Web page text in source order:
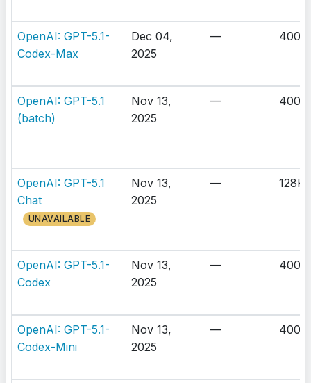
OpenAI: GPT-5.1-
Codex-Max
Dec 04,
2025
— 400K
OpenAI: GPT-5.1
(batch)
Nov 13,
2025
— 400K
OpenAI: GPT-5.1
Chat
UNAVAILABLE
Nov 13,
2025
— 128K
OpenAI: GPT-5.1-
Codex
Nov 13,
2025
— 400K
OpenAI: GPT-5.1-
Codex-Mini
Nov 13,
2025
— 400K